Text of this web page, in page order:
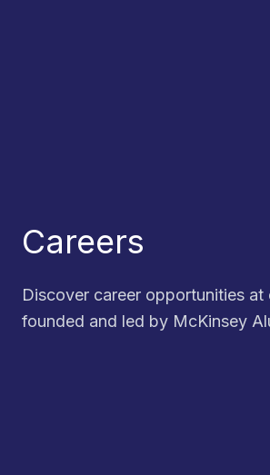
Careers
Discover career opportunities at
founded and led by McKinsey